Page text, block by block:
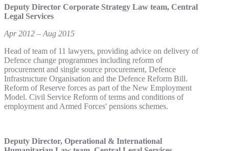
Deputy Director Corporate Strategy Law team, Central
Legal Services
Apr 2012 – Aug 2015
Head of team of 11 lawyers, providing advice on delivery of
Defence change programmes including reform of
procurement and single source procurement, Defence
Infrastructure Organisation and the Defence Reform Bill.
Reform of Reserve forces as part of the New Employment
Model. Civil Service Reform of terms and conditions of
employment and Armed Forces' pensions schemes.
Deputy Director, Operational & International